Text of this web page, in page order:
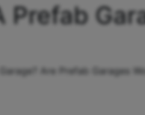
Prefab
Are Prefab Garages